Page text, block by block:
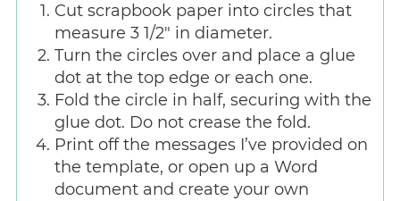
Cut scrapbook paper into circles that
measure 3 1/2″ in diameter.
Turn the circles over and place a glue
dot at the top edge or each one.
Fold the circle in half, securing with the
glue dot. Do not crease the fold.
Print off the messages I’ve provided on
the template, or open up a Word
document and create your own